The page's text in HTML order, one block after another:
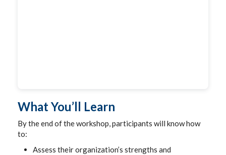
What You’ll Learn
By the end of the workshop, participants will know how
to:
Assess their organization’s strengths and